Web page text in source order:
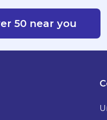
50 near you